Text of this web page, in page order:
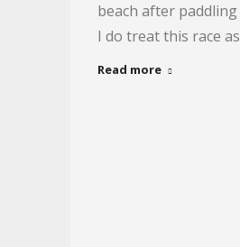
beach after
I do treat this race
Read more